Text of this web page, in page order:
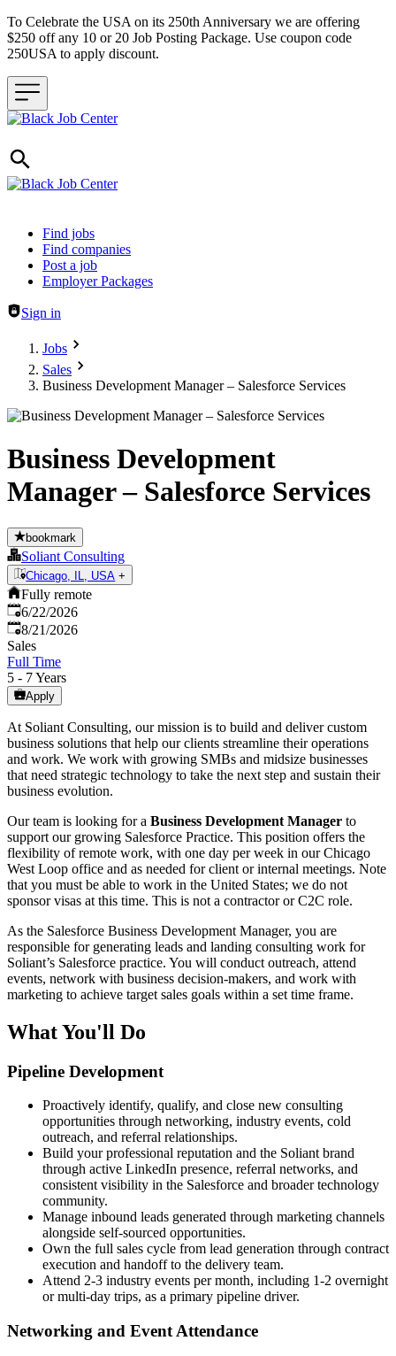
To Celebrate the USA on its 250th Anniversary we are offering
$250 off any 10 or 20 Job Posting Package. Use coupon code
250USA to apply discount.
Header navigation
Find jobs
Find companies
Post a job
Employer Packages
Sign in
Jobs
Sales
Business Development Manager – Salesforce Services
Business Development
Manager – Salesforce Services
bookmark
Soliant Consulting
Chicago, IL, USA +
Fully remote
Published:
6/22/2026
Expires:
8/21/2026
Sales
Full Time
5 - 7 Years
Apply
At Soliant Consulting, our mission is to build and deliver custom
business solutions that help our clients streamline their operations
and work. We work with growing SMBs and midsize businesses
that need strategic technology to take the next step and sustain their
business evolution.
Our team is looking for a Business Development Manager to
support our growing Salesforce Practice. This position offers the
flexibility of remote work, with one day per week in our Chicago
West Loop office and as needed for client or internal meetings. Note
that you must be able to work in the United States; we do not
sponsor visas at this time. This is not a contractor or C2C role.
As the Salesforce Business Development Manager, you are
responsible for generating leads and landing consulting work for
Soliant’s Salesforce practice. You will conduct outreach, attend
events, network with business decision-makers, and work with
marketing to achieve target sales goals within a set time frame.
What You'll Do
Pipeline Development
Proactively identify, qualify, and close new consulting
opportunities through networking, industry events, cold
outreach, and referral relationships.
Build your professional reputation and the Soliant brand
through active LinkedIn presence, referral networks, and
consistent visibility in the Salesforce and broader technology
community.
Manage inbound leads generated through marketing channels
alongside self-sourced opportunities.
Own the full sales cycle from lead generation through contract
execution and handoff to the delivery team.
Attend 2-3 industry events per month, including 1-2 overnight
or multi-day trips, as a primary pipeline driver.
Networking and Event Attendance